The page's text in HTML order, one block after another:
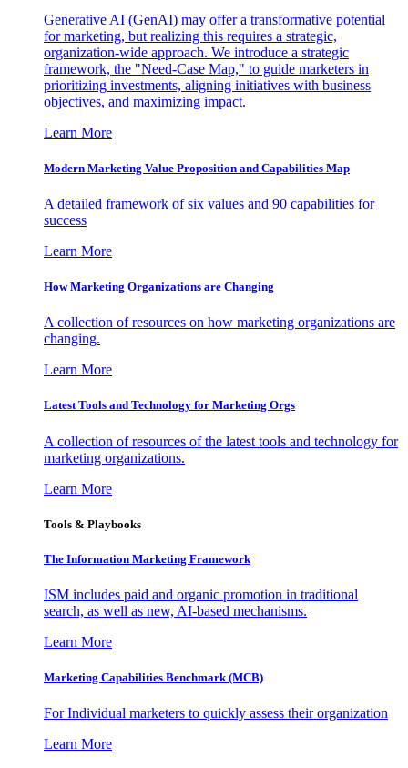
Generative AI (GenAI) may offer a transformative potential
for marketing, but realizing this requires a strategic,
organization-wide approach. We introduce a strategic
framework, the "Need-Case Map," to guide marketers in
prioritizing investments, aligning initiatives with business
objectives, and maximizing impact.
Learn More
Modern Marketing Value Proposition and Capabilities Map
A detailed framework of six values and 90 capabilities for
success
Learn More
How Marketing Organizations are Changing
A collection of resources on how marketing organizations are
changing.
Learn More
Latest Tools and Technology for Marketing Orgs
A collection of resources of the latest tools and technology for
marketing organizations.
Learn More
Tools & Playbooks
The Information Marketing Framework
ISM includes paid and organic promotion in traditional
search, as well as new, AI-based mechanisms.
Learn More
Marketing Capabilities Benchmark (MCB)
For Individual marketers to quickly assess their organization
Learn More